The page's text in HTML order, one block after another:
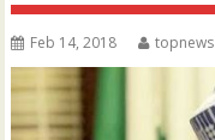
Feb 14, 2018 topnews